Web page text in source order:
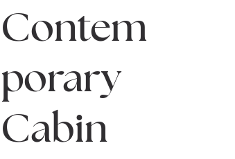
Contem
porary
Cabin